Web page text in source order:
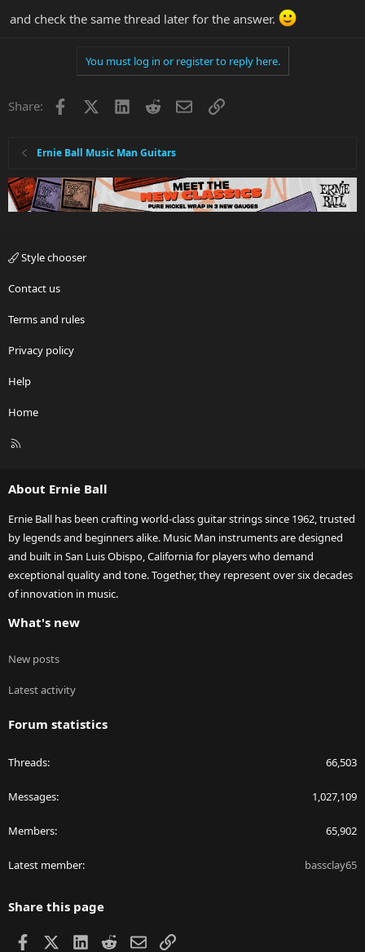
and check the same thread later for the answer.
You must log in or register to reply here.
Share: Facebook LinkedInRedditEmailLink
Ernie Ball Music Man Guitars
Style chooser
Contact us
Terms and rules
Privacy policy
Help
Home
R
About Ernie Ball
Ernie Ball has been crafting world-class guitar strings since 1962, trusted
by legends and beginners alike. Music Man instruments are designed
and built in San Luis Obispo, California for players who demand
exceptional quality and tone. Together, they represent over six decades
of innovation in music.
What's new
New posts
Latest activity
Forum statistics
Threads 66,503
Messages 1,027,109
Members 65,902
Latest member bassclay65
Share this page
Facebook LinkedIn
RedditEmailLink